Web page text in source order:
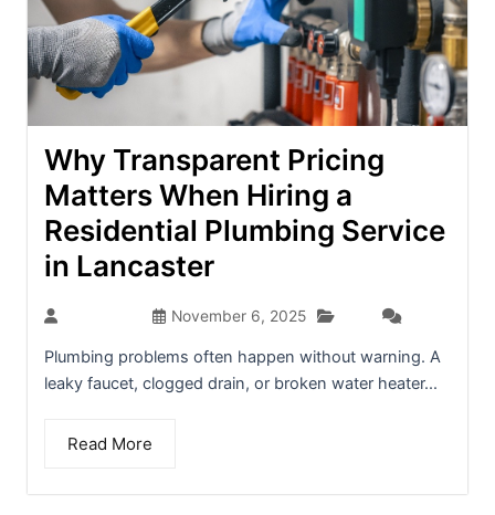
Why Transparent Pricing
Matters When Hiring a
Residential Plumbing Service
in Lancaster
November 6, 2025
Plumbing problems often happen without warning. A
leaky faucet, clogged drain, or broken water heater...
Read More